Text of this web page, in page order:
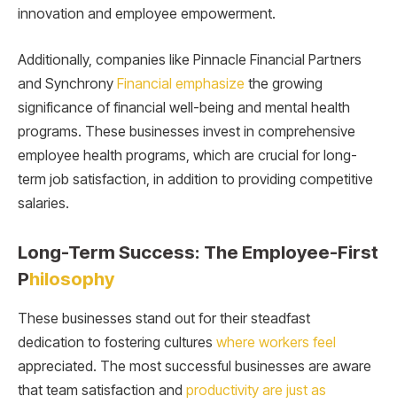
innovation and employee empowerment.
Additionally, companies like Pinnacle Financial Partners
and Synchrony Financial emphasize the growing
significance of financial well-being and mental health
programs. These businesses invest in comprehensive
employee health programs, which are crucial for long-
term job satisfaction, in addition to providing competitive
salaries.
Long-Term Success: The Employee-First
Philosophy
These businesses stand out for their steadfast
dedication to fostering cultures where workers feel
appreciated. The most successful businesses are aware
that team satisfaction and productivity are just as